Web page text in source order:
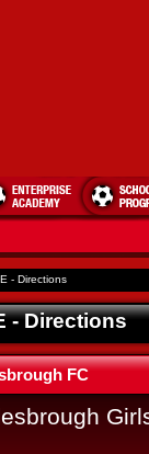
- Directions
- Directions
FC